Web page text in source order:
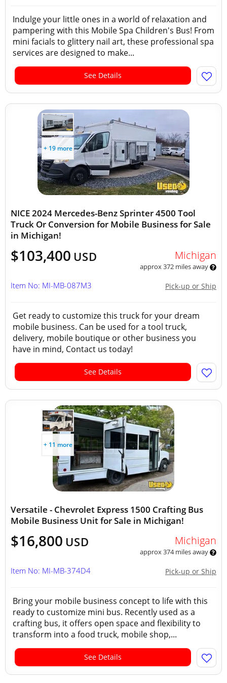
Indulge your little ones in a world of relaxation and
pampering with this Mobile Spa Children's Bus! From
mini facials to glittery nail art, these professional spa
services are designed to make...
See Details
+ 19 more
NICE 2024 Mercedes-Benz Sprinter 4500 Tool
Truck Or Conversion for Mobile Business for Sale
in Michigan!
$103,400 USD Michigan
approx 372 miles away
Pick-up or Ship
Item No: MI-MB-087M3
Get ready to customize this truck for your dream
mobile business. Can be used for a tool truck,
delivery, mobile boutique or other business you
have in mind, Contact us today!
See Details
+ 11 more
Versatile - Chevrolet Express 1500 Crafting Bus
Mobile Business Unit for Sale in Michigan!
$16,800 USD Michigan
approx 374 miles away
Pick-up or Ship
Item No: MI-MB-374D4
Bring your mobile business concept to life with this
ready to customize mini bus. Recently used as a
crafting bus, it offers open space and flexibility to
transform into a food truck, mobile shop,...
See Details